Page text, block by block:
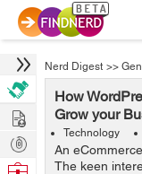
Nerd Digest >>
How
Grow your
Technology
An
The keen
Hire
Post
Projects
Browse